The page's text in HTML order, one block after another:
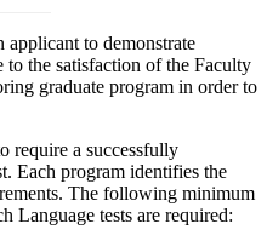
applicant to demonstrate
to the satisfaction of the Faculty
graduate program in order to
require a successfully
Each program identifies the
The following minimum
Language tests are required: